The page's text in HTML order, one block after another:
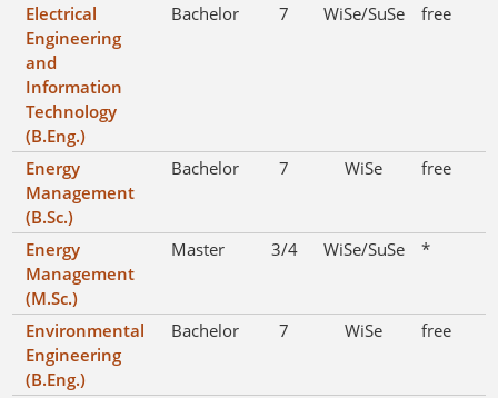
Electrical
Engineering
and
Information
Technology
(B.Eng.)
Bachelor 7 WiSe/SuSe free
Energy
Management
(B.Sc.)
Bachelor 7 WiSe free
Energy
Management
(M.Sc.)
Master 3/4 WiSe/SuSe *
Environmental
Engineering
(B.Eng.)
Bachelor 7 WiSe free